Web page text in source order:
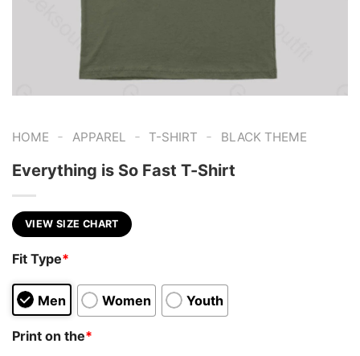
HOME - APPAREL - T-SHIRT - BLACK THEME
Everything is So Fast T-Shirt
VIEW SIZE CHART
Fit Type*
Men Women Youth
Print on the*